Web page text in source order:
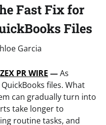
Fast Fix for
Files
Garcia
ZEX PR WIRE —As
files. What
can gradually turn into
take longer to
routine tasks, and